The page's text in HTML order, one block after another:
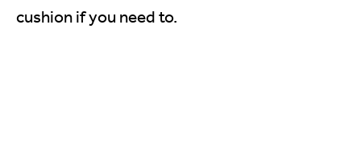
cushion if you need to.